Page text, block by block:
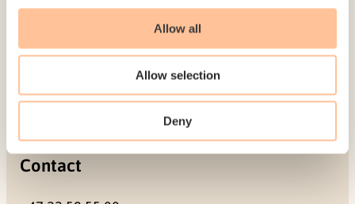
Allow all
Allow selection
Deny
Address
Contact